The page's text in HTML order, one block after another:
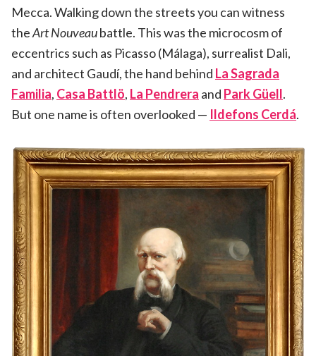
Mecca. Walking down the streets you can witness
theArt Nouveaubattle. This was the microcosm of
eccentrics such as Picasso (Málaga), surrealist Dali,
and architect Gaudí, the hand behind La Sagrada
Familia, Casa Battlö, La Pendrera and Park Güell.
But one name is often overlooked — Ildefons Cerdá.